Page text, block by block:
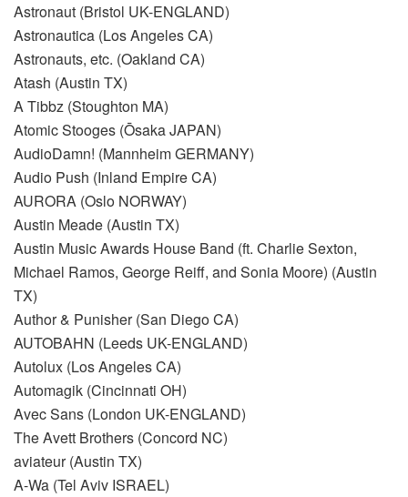
Astronaut (Bristol UK-ENGLAND)
Astronautica (Los Angeles CA)
Astronauts, etc. (Oakland CA)
Atash (Austin TX)
A Tibbz (Stoughton MA)
Atomic Stooges (Ōsaka JAPAN)
AudioDamn! (Mannheim GERMANY)
Audio Push (Inland Empire CA)
AURORA (Oslo NORWAY)
Austin Meade (Austin TX)
Austin Music Awards House Band (ft. Charlie Sexton,
Michael Ramos, George Reiff, and Sonia Moore) (Austin
TX)
Author & Punisher (San Diego CA)
AUTOBAHN (Leeds UK-ENGLAND)
Autolux (Los Angeles CA)
Automagik (Cincinnati OH)
Avec Sans (London UK-ENGLAND)
The Avett Brothers (Concord NC)
aviateur (Austin TX)
A-Wa (Tel Aviv ISRAEL)